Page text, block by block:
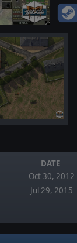
DATE
Oct 30, 2012
Jul 29, 2015